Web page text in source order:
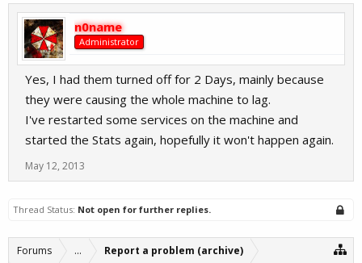
n0name
Administrator
Yes, I had them turned off for 2 Days, mainly because
they were causing the whole machine to lag.
I've restarted some services on the machine and
started the Stats again, hopefully it won't happen again.
May 12, 2013
Thread Status: Not open for further replies.
Forums ... Report a problem (archive)